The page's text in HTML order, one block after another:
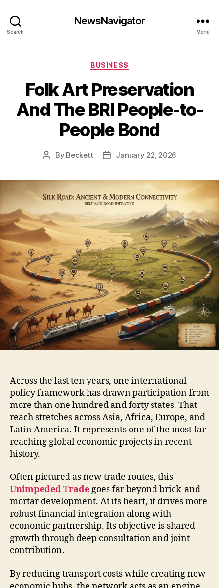
Search
NewsNavigator
Menu
Categories
BUSINESS
Folk Art Preservation
And The BRI People-to-
People Bond
Post
By Beckett
PostJanuary 22, 2026
Across the last ten years, one international
policy framework has drawn participation from
more than one hundred and forty states. That
reach stretches across Asia, Africa, Europe, and
Latin America. It represents one of the most far-
reaching global economic projects in recent
history.
Often pictured as new trade routes, this
Unimpeded Tradegoes far beyond brick-and-
mortar development. At its heart, it drives more
robust financial integration along with
economic partnership. Its objective is shared
growth through deep consultation and joint
contribution.
By reducing transport costs while creating new